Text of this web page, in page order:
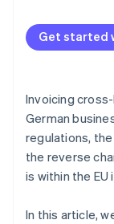
Determine
Indicate VAT
Use
Get started
Invoicing
German
regulations,
the reverse
is within the EU
In this article,